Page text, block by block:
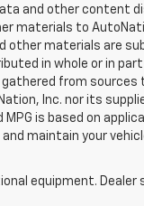
and other content
materials to
other materials are
in whole or in
from sources
Inc. nor its
is based on
maintain your
equipment. Dealer